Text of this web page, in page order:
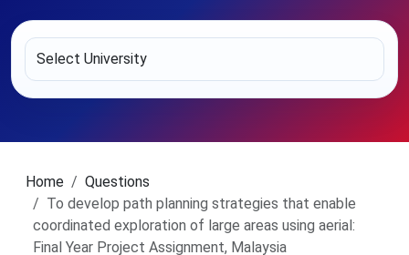
Home
Questions
To develop path planning strategies that enable
coordinated exploration of large areas using aerial:
Final Year Project Assignment, Malaysia